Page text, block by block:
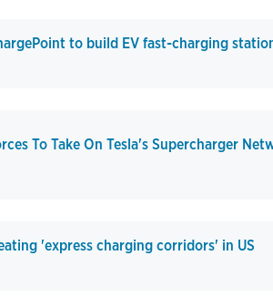
to build EV fast-charging
To Take On Tesla's Supercharger
'express charging corridors' in US